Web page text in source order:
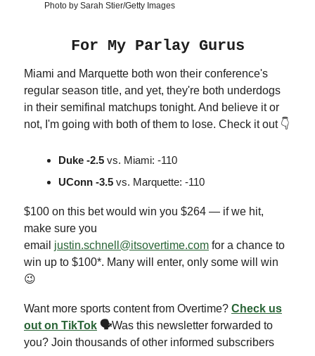
Photo by Sarah Stier/Getty Images
For My Parlay Gurus
Miami and Marquette both won their conference's
regular season title, and yet, they're both underdogs
in their semifinal matchups tonight. And believe it or
not, I'm going with both of them to lose. Check it out 👇
Duke -2.5 vs. Miami: -110
UConn -3.5 vs. Marquette: -110
$100 on this bet would win you $264 — if we hit,
make sure you
email justin.schnell@itsovertime.com for a chance to
win up to $100*. Many will enter, only some will win
😉
Want more sports content from Overtime? Check us
out on TikTok 🗣Was this newsletter forwarded to
you? Join thousands of other informed subscribers